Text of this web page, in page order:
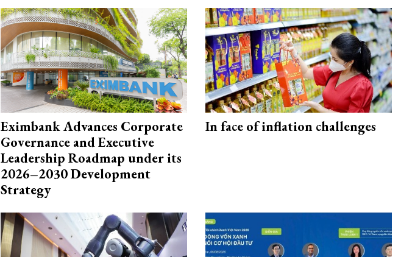
Eximbank Advances Corporate
Governance and Executive
Leadership Roadmap under its
2026–2030 Development
Strategy
In face of inflation challenges